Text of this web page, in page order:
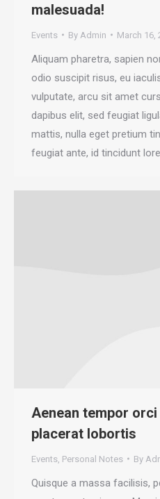
malesuada!
Events By Admin March 16,
Aliquam pharetra, sapien
odio suscipit risus, eu
vulputate, arcu sit amet
dapibus elit, sed feugiat
mattis, nulla eget pretium
feugiat ante, id tincidunt
Aenean tempor
placerat lobortis
Events Personal Notes By
Quisque a massa facilisis,